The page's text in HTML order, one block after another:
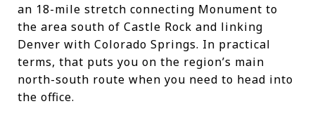
an 18-mile stretch connecting Monument to
the area south of Castle Rock and linking
Denver with Colorado Springs. In practical
terms, that puts you on the region’s main
north-south route when you need to head into
the office.